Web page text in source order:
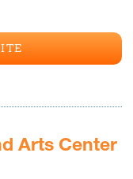
Arts Center